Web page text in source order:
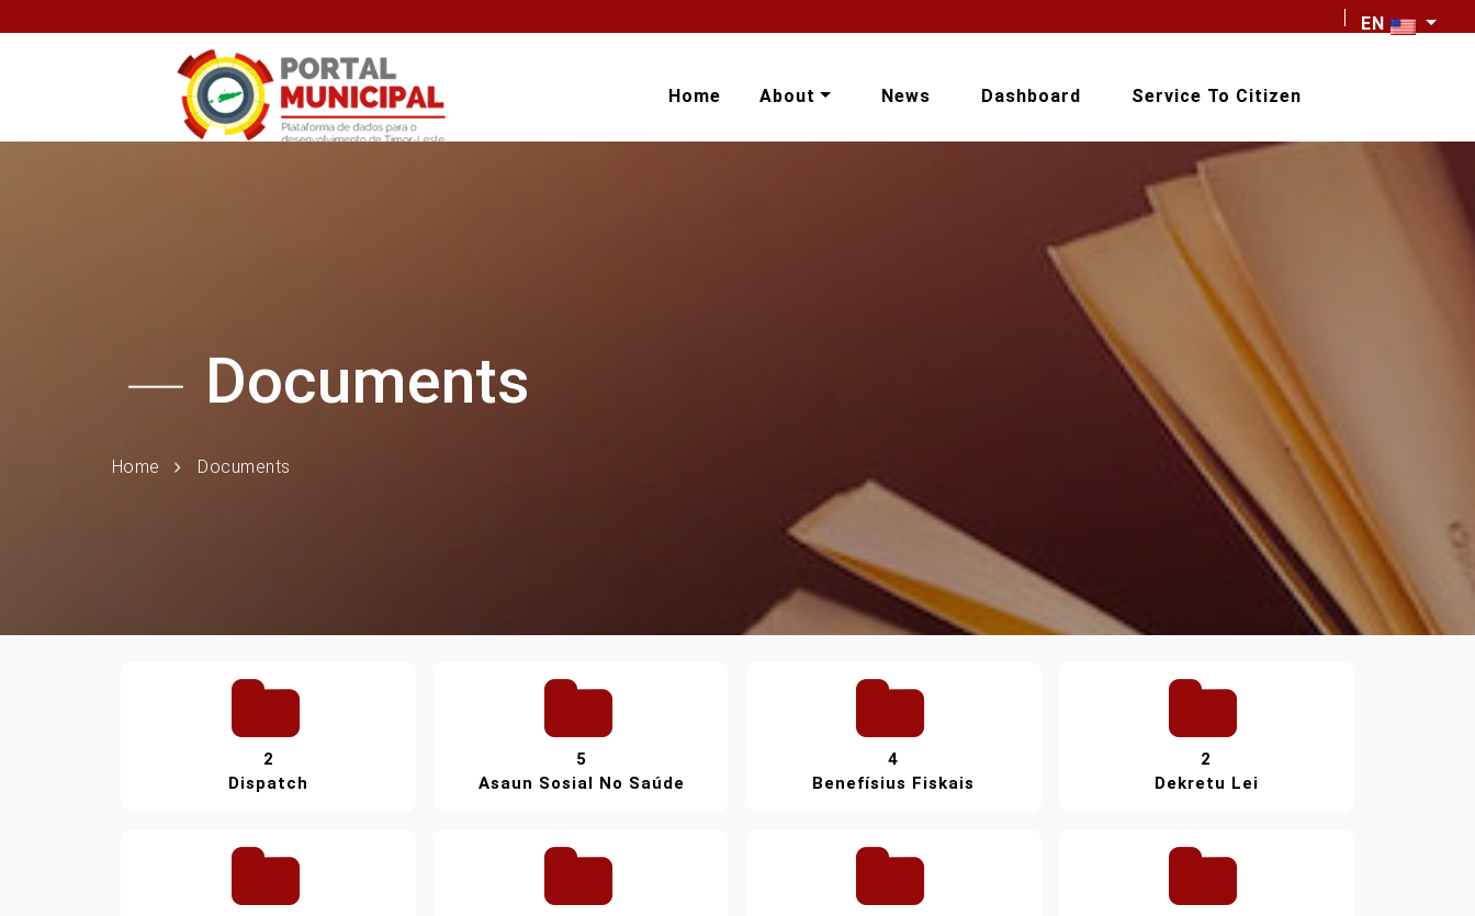
EN
Home About News Dashboard Service To Citizen
Documents
Home Documents
2
Dispatch
5
Asaun Sosial No Saúde
4
Benefísius Fiskais
2
Dekretu Lei